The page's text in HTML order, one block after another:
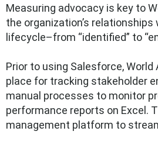
Measuring advocacy is key to
the organization’s
lifecycle–from “identified” to
Prior to using Salesforce,
place for tracking stakeholder
manual processes to monitor
performance reports on Excel.
management platform to